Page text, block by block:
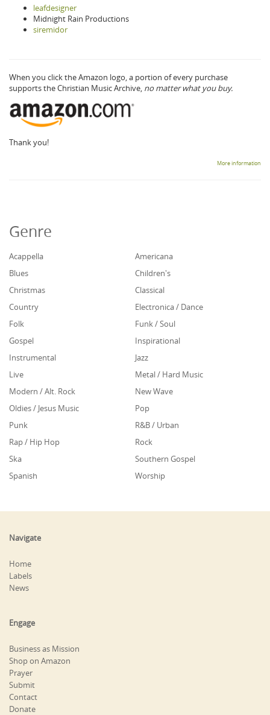
leafdesigner
Midnight Rain Productions
siremidor
When you click the Amazon logo, a portion of every purchase
supports the Christian Music Archive, no matter what you buy.
Thank you!
More information
Genre
Acappella
Americana
Blues
Children's
Christmas
Classical
Country
Electronica / Dance
Folk
Funk / Soul
Gospel
Inspirational
Instrumental
Jazz
Live
Metal / Hard Music
Modern / Alt. Rock
New Wave
Oldies / Jesus Music
Pop
Punk
R&B / Urban
Rap / Hip Hop
Rock
Ska
Southern Gospel
Spanish
Worship
Navigate
Home
Labels
News
Engage
Business as Mission
Shop on Amazon
Prayer
Submit
Contact
Donate